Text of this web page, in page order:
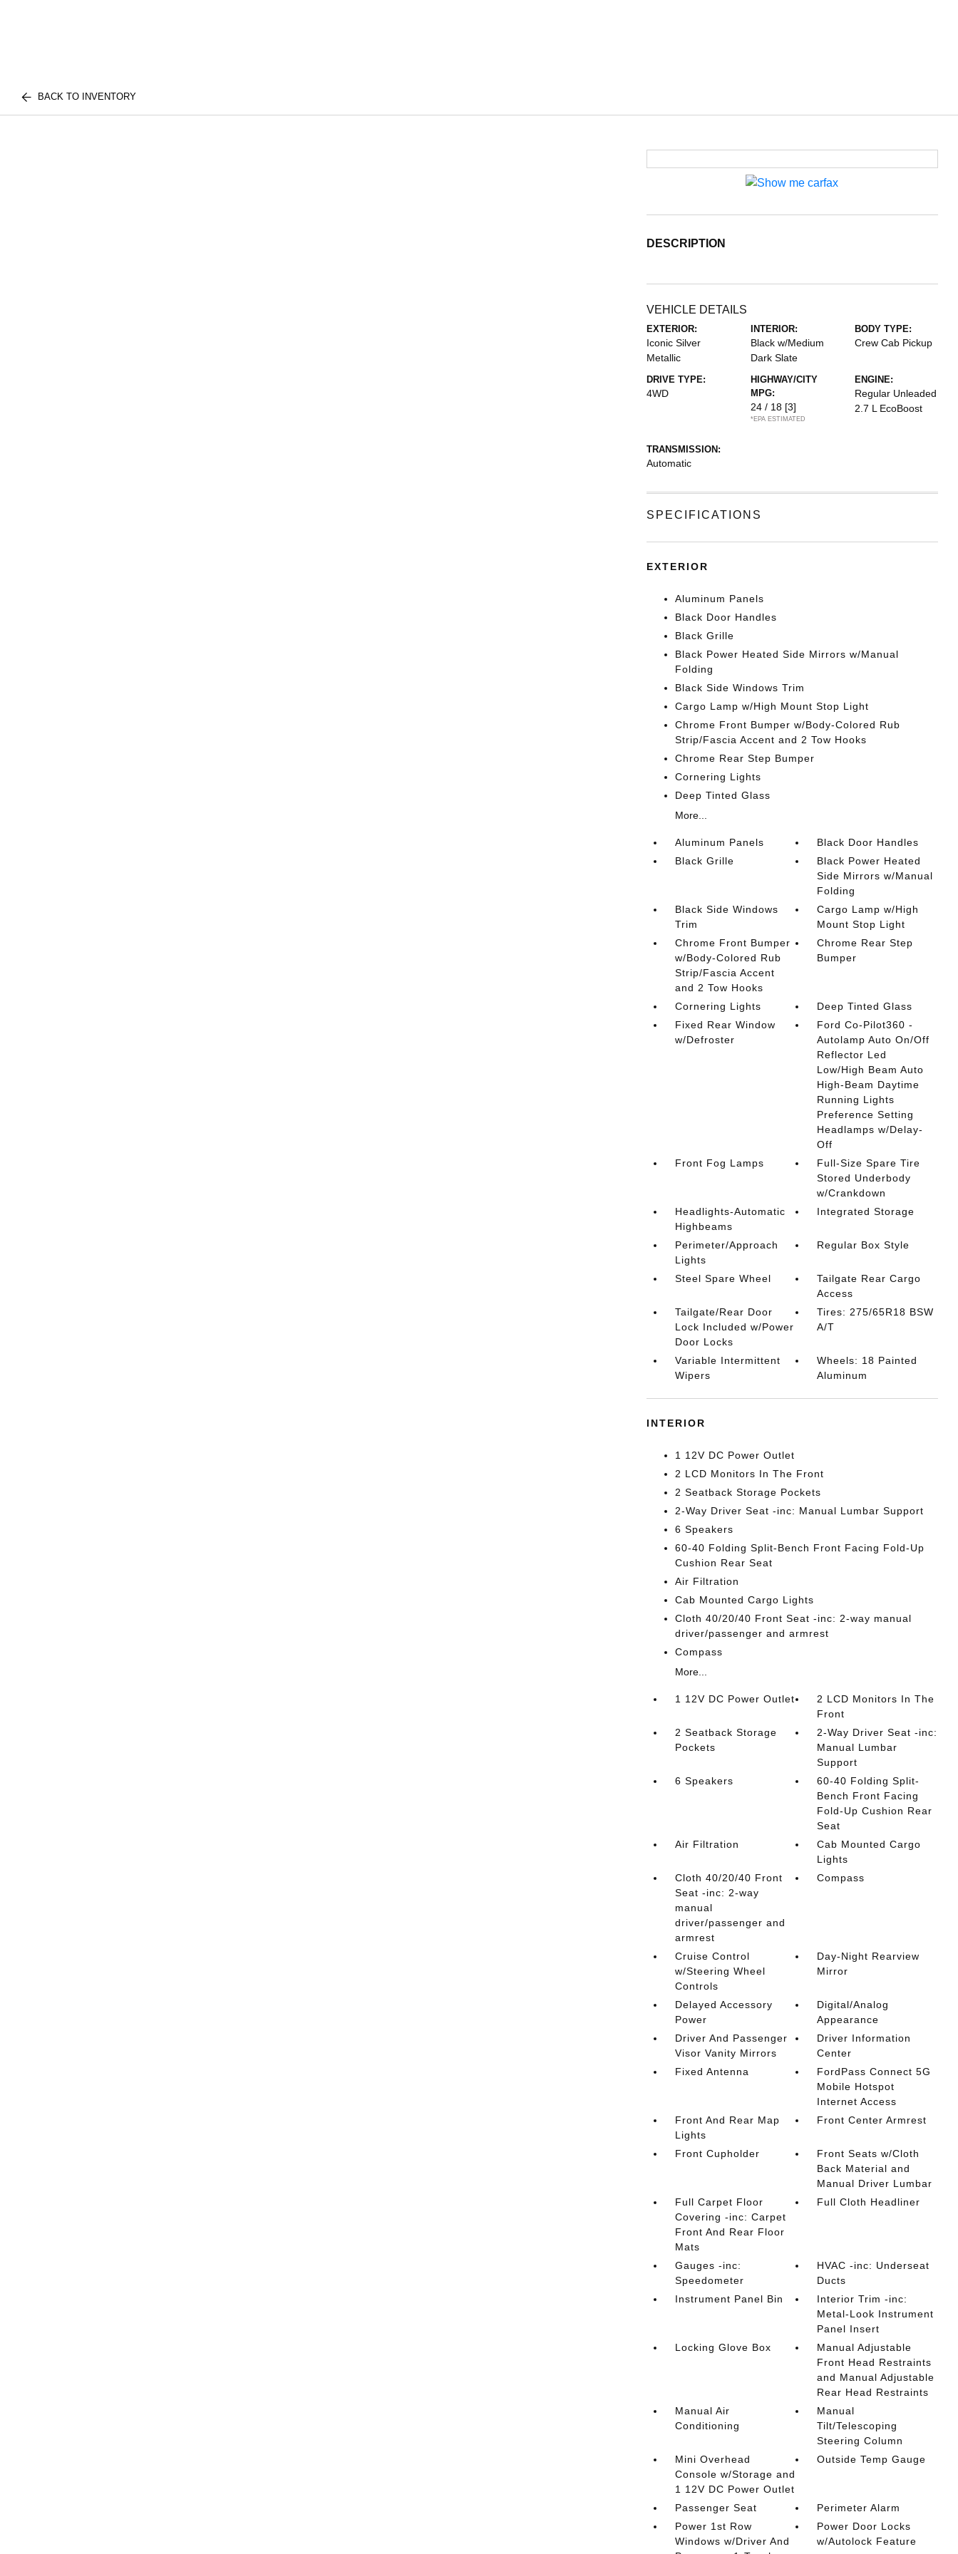
BACK TO INVENTORY
DESCRIPTION
VEHICLE DETAILS
EXTERIOR:
Iconic Silver
Metallic
INTERIOR:
Black w/Medium
Dark Slate
BODY TYPE:
Crew Cab Pickup
DRIVE TYPE:
4WD
HIGHWAY/CITY
MPG:
24 / 18 [3]
*EPA ESTIMATED
ENGINE:
Regular Unleaded
2.7 L EcoBoost
TRANSMISSION:
Automatic
SPECIFICATIONS
EXTERIOR
Aluminum Panels
Black Door Handles
Black Grille
Black Power Heated Side Mirrors w/Manual
Folding
Black Side Windows Trim
Cargo Lamp w/High Mount Stop Light
Chrome Front Bumper w/Body-Colored Rub
Strip/Fascia Accent and 2 Tow Hooks
Chrome Rear Step Bumper
Cornering Lights
Deep Tinted Glass
More...
Aluminum Panels
Black Door Handles
Black Grille
Black Power Heated
Side Mirrors w/Manual
Folding
Black Side Windows
Trim
Cargo Lamp w/High
Mount Stop Light
Chrome Front Bumper
w/Body-Colored Rub
Strip/Fascia Accent
and 2 Tow Hooks
Chrome Rear Step
Bumper
Cornering Lights
Deep Tinted Glass
Fixed Rear Window
w/Defroster
Ford Co-Pilot360 -
Autolamp Auto On/Off
Reflector Led
Low/High Beam Auto
High-Beam Daytime
Running Lights
Preference Setting
Headlamps w/Delay-
Off
Front Fog Lamps
Full-Size Spare Tire
Stored Underbody
w/Crankdown
Headlights-Automatic
Highbeams
Integrated Storage
Perimeter/Approach
Lights
Regular Box Style
Steel Spare Wheel
Tailgate Rear Cargo
Access
Tailgate/Rear Door
Lock Included w/Power
Door Locks
Tires: 275/65R18 BSW
A/T
Variable Intermittent
Wipers
Wheels: 18 Painted
Aluminum
INTERIOR
1 12V DC Power Outlet
2 LCD Monitors In The Front
2 Seatback Storage Pockets
2-Way Driver Seat -inc: Manual Lumbar Support
6 Speakers
60-40 Folding Split-Bench Front Facing Fold-Up
Cushion Rear Seat
Air Filtration
Cab Mounted Cargo Lights
Cloth 40/20/40 Front Seat -inc: 2-way manual
driver/passenger and armrest
Compass
More...
1 12V DC Power Outlet
2 LCD Monitors In The
Front
2 Seatback Storage
Pockets
2-Way Driver Seat -inc:
Manual Lumbar
Support
6 Speakers
60-40 Folding Split-
Bench Front Facing
Fold-Up Cushion Rear
Seat
Air Filtration
Cab Mounted Cargo
Lights
Cloth 40/20/40 Front
Seat -inc: 2-way
manual
driver/passenger and
armrest
Compass
Cruise Control
w/Steering Wheel
Controls
Day-Night Rearview
Mirror
Delayed Accessory
Power
Digital/Analog
Appearance
Driver And Passenger
Visor Vanity Mirrors
Driver Information
Center
Fixed Antenna
FordPass Connect 5G
Mobile Hotspot
Internet Access
Front And Rear Map
Lights
Front Center Armrest
Front Cupholder
Front Seats w/Cloth
Back Material and
Manual Driver Lumbar
Full Carpet Floor
Covering -inc: Carpet
Front And Rear Floor
Mats
Full Cloth Headliner
Gauges -inc:
Speedometer
HVAC -inc: Underseat
Ducts
Instrument Panel Bin
Interior Trim -inc:
Metal-Look Instrument
Panel Insert
Locking Glove Box
Manual Adjustable
Front Head Restraints
and Manual Adjustable
Rear Head Restraints
Manual Air
Conditioning
Manual
Tilt/Telescoping
Steering Column
Mini Overhead
Console w/Storage and
1 12V DC Power Outlet
Outside Temp Gauge
Passenger Seat
Perimeter Alarm
Power 1st Row
Windows w/Driver And
Power Door Locks
w/Autolock Feature